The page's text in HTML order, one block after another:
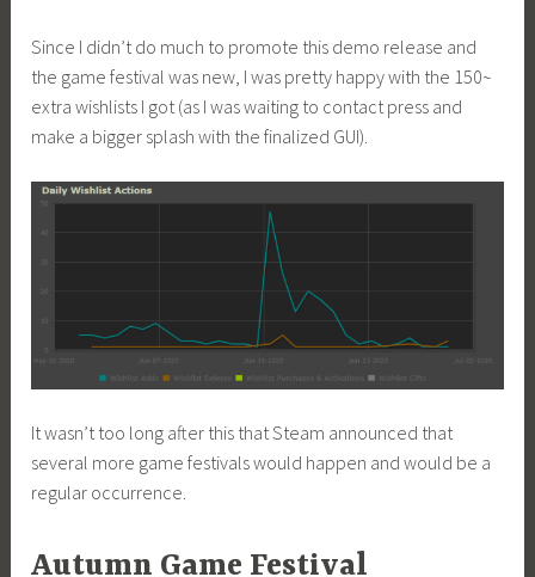
Since I didn’t do much to promote this demo release and
the game festival was new, I was pretty happy with the 150~
extra wishlists I got (as I was waiting to contact press and
make a bigger splash with the finalized GUI).
It wasn’t too long after this that Steam announced that
several more game festivals would happen and would be a
regular occurrence.
Autumn Game Festival